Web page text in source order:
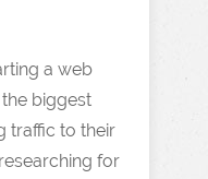
a web
biggest
traffic to their
for